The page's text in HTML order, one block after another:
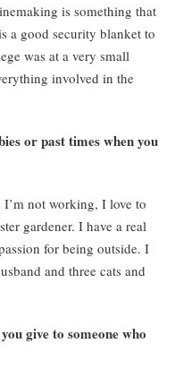
is something that
a good security blanket to
was at a very small
involved in the
or past times when you
not working, I love to
gardener. I have a real
for being outside. I
and three cats and
give to someone who